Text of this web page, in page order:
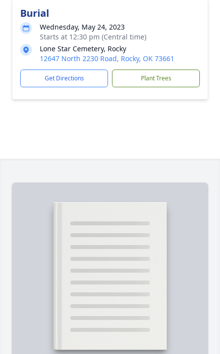
Burial
Wednesday, May 24, 2023
Starts at 12:30 pm (Central time)
Lone Star Cemetery, Rocky
12647 North 2230 Road, Rocky, OK 73661
Get Directions Plant Trees